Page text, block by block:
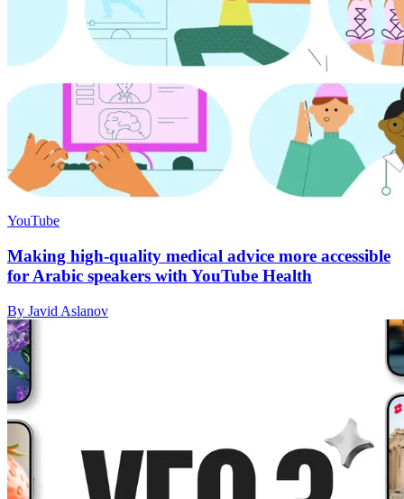
YouTube
Making high-quality medical advice more accessible
for Arabic speakers with YouTube Health
By Javid Aslanov